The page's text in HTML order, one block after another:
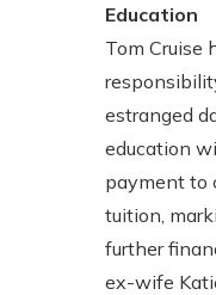
Education
Tom Cruise
estranged
education
payment to
tuition,
further
ex-wife